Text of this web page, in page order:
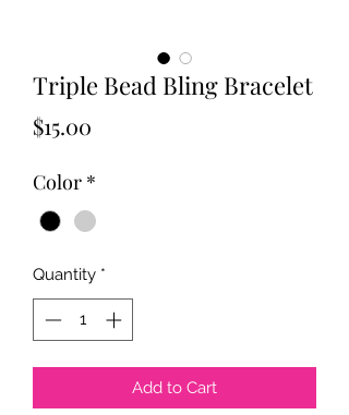
Triple Bead Bling Bracelet
$15.00
Color *
Quantity *
Add to Cart